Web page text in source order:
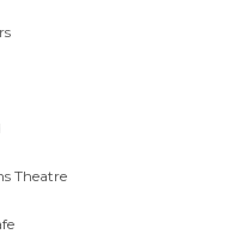
Theatre